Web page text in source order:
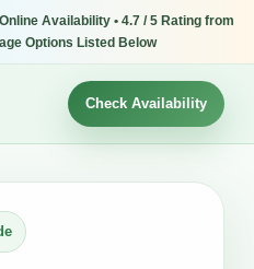
Availability • 4.7 / 5 Rating from
Options Listed Below
Check Availability